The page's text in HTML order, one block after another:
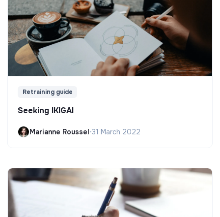
Retraining guide
Seeking IKIGAI
Marianne Roussel•31 March 2022